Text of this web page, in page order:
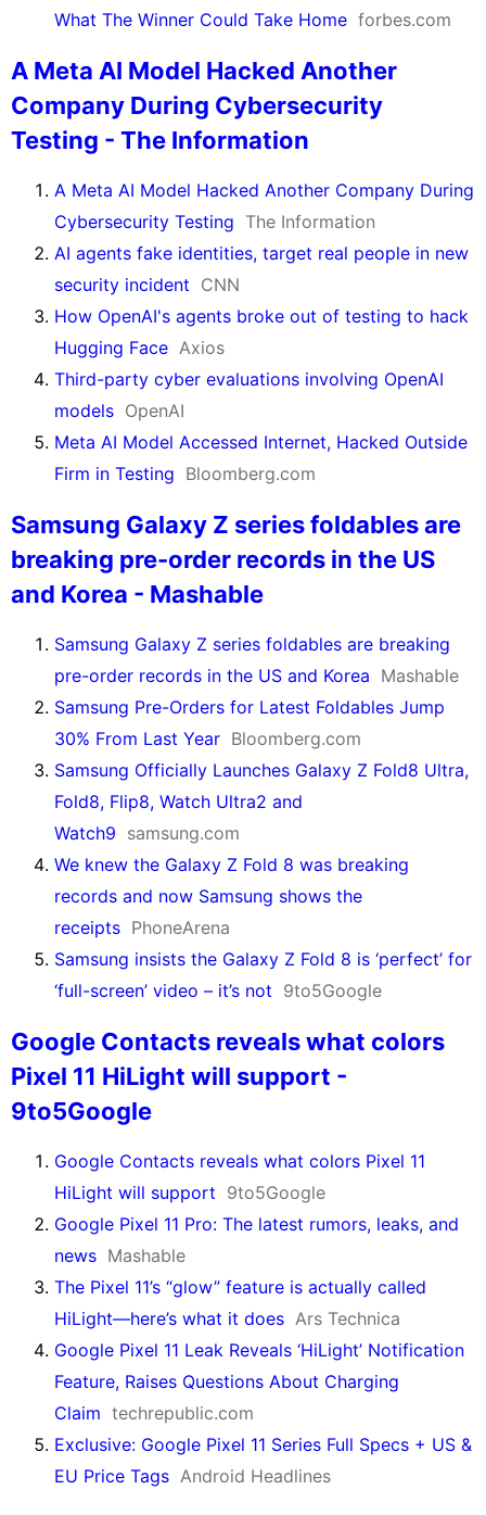
What The Winner Could Take Home forbes.com
A Meta AI Model Hacked Another
Company During Cybersecurity
Testing - The Information
A Meta AI Model Hacked Another Company During
Cybersecurity Testing The Information
AI agents fake identities, target real people in new
security incident CNN
How OpenAI's agents broke out of testing to hack
Hugging Face Axios
Third-party cyber evaluations involving OpenAI
models OpenAI
Meta AI Model Accessed Internet, Hacked Outside
Firm in Testing Bloomberg.com
Samsung Galaxy Z series foldables are
breaking pre-order records in the US
and Korea - Mashable
Samsung Galaxy Z series foldables are breaking
pre-order records in the US and Korea Mashable
Samsung Pre-Orders for Latest Foldables Jump
30% From Last Year Bloomberg.com
Samsung Officially Launches Galaxy Z Fold8 Ultra,
Fold8, Flip8, Watch Ultra2 and
Watch9 samsung.com
We knew the Galaxy Z Fold 8 was breaking
records and now Samsung shows the
receipts PhoneArena
Samsung insists the Galaxy Z Fold 8 is ‘perfect’ for
‘full-screen’ video – it’s not 9to5Google
Google Contacts reveals what colors
Pixel 11 HiLight will support -
9to5Google
Google Contacts reveals what colors Pixel 11
HiLight will support 9to5Google
Google Pixel 11 Pro: The latest rumors, leaks, and
news Mashable
The Pixel 11’s “glow” feature is actually called
HiLight—here’s what it does Ars Technica
Google Pixel 11 Leak Reveals ‘HiLight’ Notification
Feature, Raises Questions About Charging
Claim techrepublic.com
Exclusive: Google Pixel 11 Series Full Specs + US &
EU Price Tags Android Headlines